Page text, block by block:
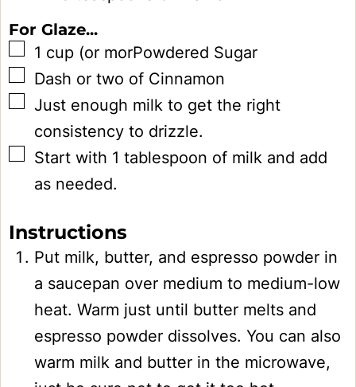
For Glaze...
▢
1 cup (or morPowdered Sugar
▢
Dash or two of Cinnamon
▢
Just enough milk to get the right
consistency to drizzle.
▢
Start with 1 tablespoon of milk and add
as needed.
Instructions
Put milk, butter, and espresso powder in
a saucepan over medium to medium-low
heat. Warm just until butter melts and
espresso powder dissolves. You can also
warm milk and butter in the microwave,